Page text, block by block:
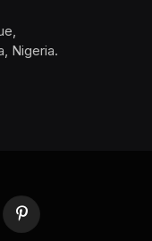
Nigeria.
Pinterest